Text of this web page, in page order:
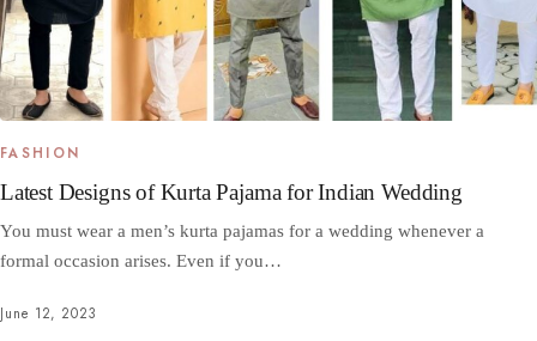
FASHION
Latest Designs of Kurta Pajama for Indian Wedding
You must wear a men’s kurta pajamas for a wedding whenever a
formal occasion arises. Even if you…
June 12, 2023